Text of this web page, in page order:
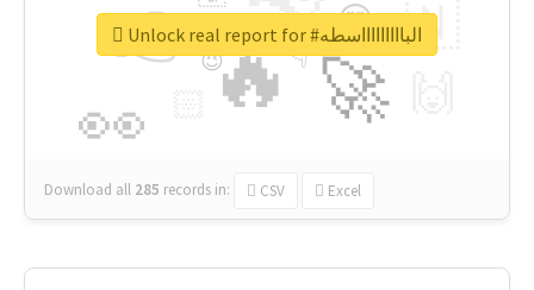
🔥
👉
🚀
👀
🇳
😍
👇
🔷
😉
🎡
Download all 285 records in: CSV Excel
Unlock real report for #الباااااااااسطه